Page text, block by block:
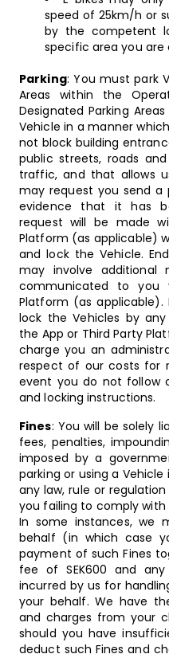
speed of 25km/h or
by the competent
specific area you
Parking: You must park
Areas within the
Designated Parking
Vehicle in a manner
not block building
public streets, roads
traffic, and that allows
may request you send
evidence that it has
request will be made
Platform (as applicable)
and lock the Vehicle.
may involve additional
communicated to you
Platform (as
lock the Vehicles by
the App or Third Party
charge you an
respect of our costs for
event you do not follow
and locking instructions.
Fines: You will be solely
fees, penalties,
imposed by a
parking or using a
any law, rule or
you failing to comply
In some instances, we
behalf (in which case
payment of such Fines
fee of SEK600 and
incurred by us for
your behalf. We have
and charges from your
should you have
deduct such Fines and